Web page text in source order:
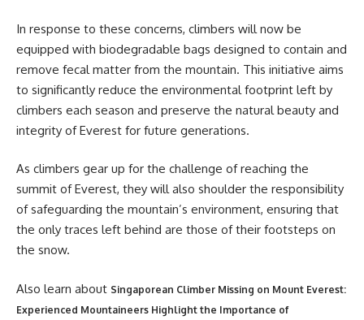
In response to these concerns, climbers will now be
equipped with biodegradable bags designed to contain and
remove fecal matter from the mountain. This initiative aims
to significantly reduce the environmental footprint left by
climbers each season and preserve the natural beauty and
integrity of Everest for future generations.
As climbers gear up for the challenge of reaching the
summit of Everest, they will also shoulder the responsibility
of safeguarding the mountain’s environment, ensuring that
the only traces left behind are those of their footsteps on
the snow.
Also learn about Singaporean Climber Missing on Mount Everest:
Experienced Mountaineers Highlight the Importance of